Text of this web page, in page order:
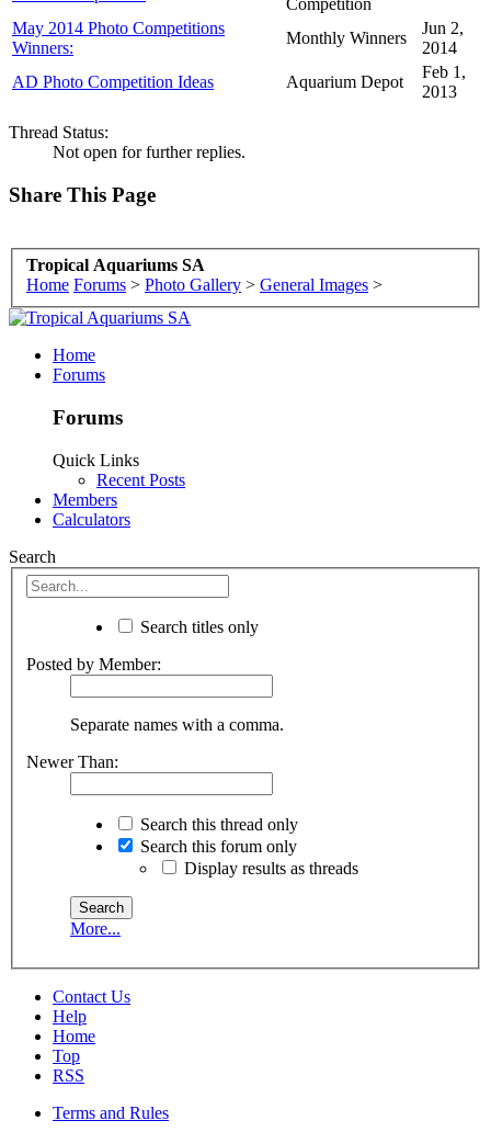
Competition
May 2014 Photo Competitions
Winners:
Monthly Winners
Jun 2,
2014
AD Photo Competition Ideas
Aquarium Depot
Feb 1,
2013
Thread Status:
Not open for further replies.
Share This Page
Tropical Aquariums SA
Home Forums > Photo Gallery > General Images >
Home
Forums
Forums
Quick Links
Recent Posts
Members
Calculators
Search
Search titles only
Posted by Member:
Separate names with a comma.
Newer Than:
Search this thread only
Search this forum only
Display results as threads
More...
Contact Us
Help
Home
Top
RSS
Terms and Rules